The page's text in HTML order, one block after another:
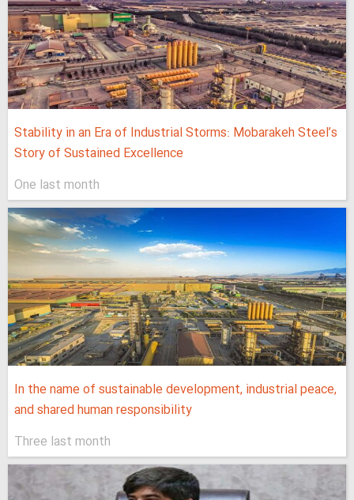
Stability in an Era of Industrial Storms: Mobarakeh Steel’s
Story of Sustained Excellence
One last month
In the name of sustainable development, industrial peace,
and shared human responsibility
Three last month